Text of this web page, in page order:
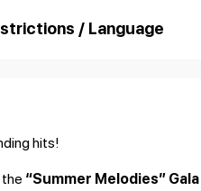
/ Language
hits!
“Summer Melodies” Gala